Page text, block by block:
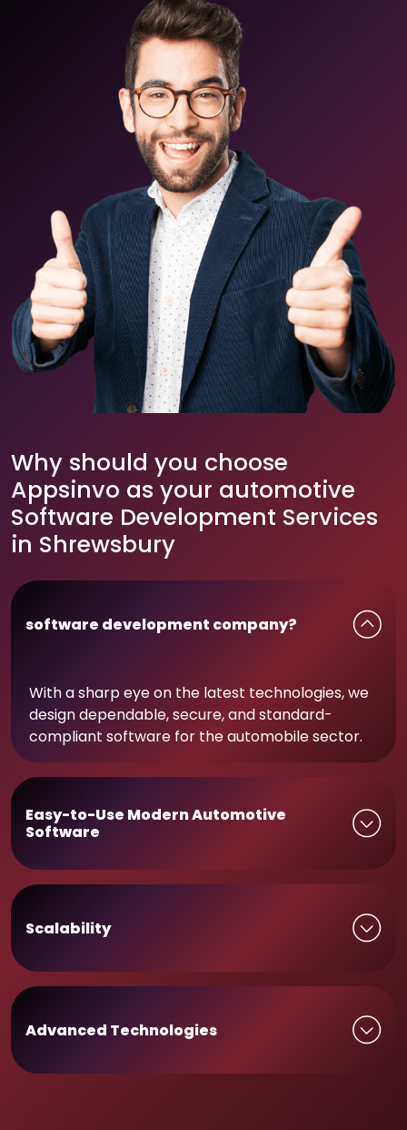
Why should you choose
Appsinvo as your automotive
Software Development Services
in Shrewsbury
software development company?
With a sharp eye on the latest technologies, we
design dependable, secure, and standard-
compliant software for the automobile sector.
Easy-to-Use Modern Automotive
Software
Scalability
Advanced Technologies